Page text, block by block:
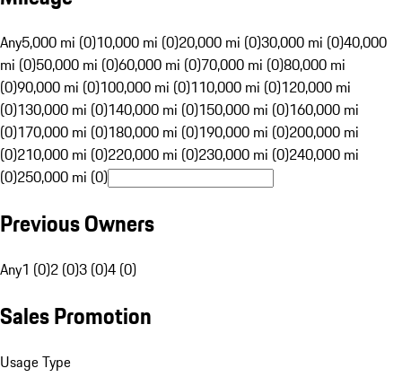
Any5,000 mi (0)10,000 mi (0)20,000 mi (0)30,000 mi (0)40,000
mi (0)50,000 mi (0)60,000 mi (0)70,000 mi (0)80,000 mi
(0)90,000 mi (0)100,000 mi (0)110,000 mi (0)120,000 mi
(0)130,000 mi (0)140,000 mi (0)150,000 mi (0)160,000 mi
(0)170,000 mi (0)180,000 mi (0)190,000 mi (0)200,000 mi
(0)210,000 mi (0)220,000 mi (0)230,000 mi (0)240,000 mi
(0)250,000 mi (0)
Previous Owners
Any1 (0)2 (0)3 (0)4 (0)
Sales Promotion
Usage Type